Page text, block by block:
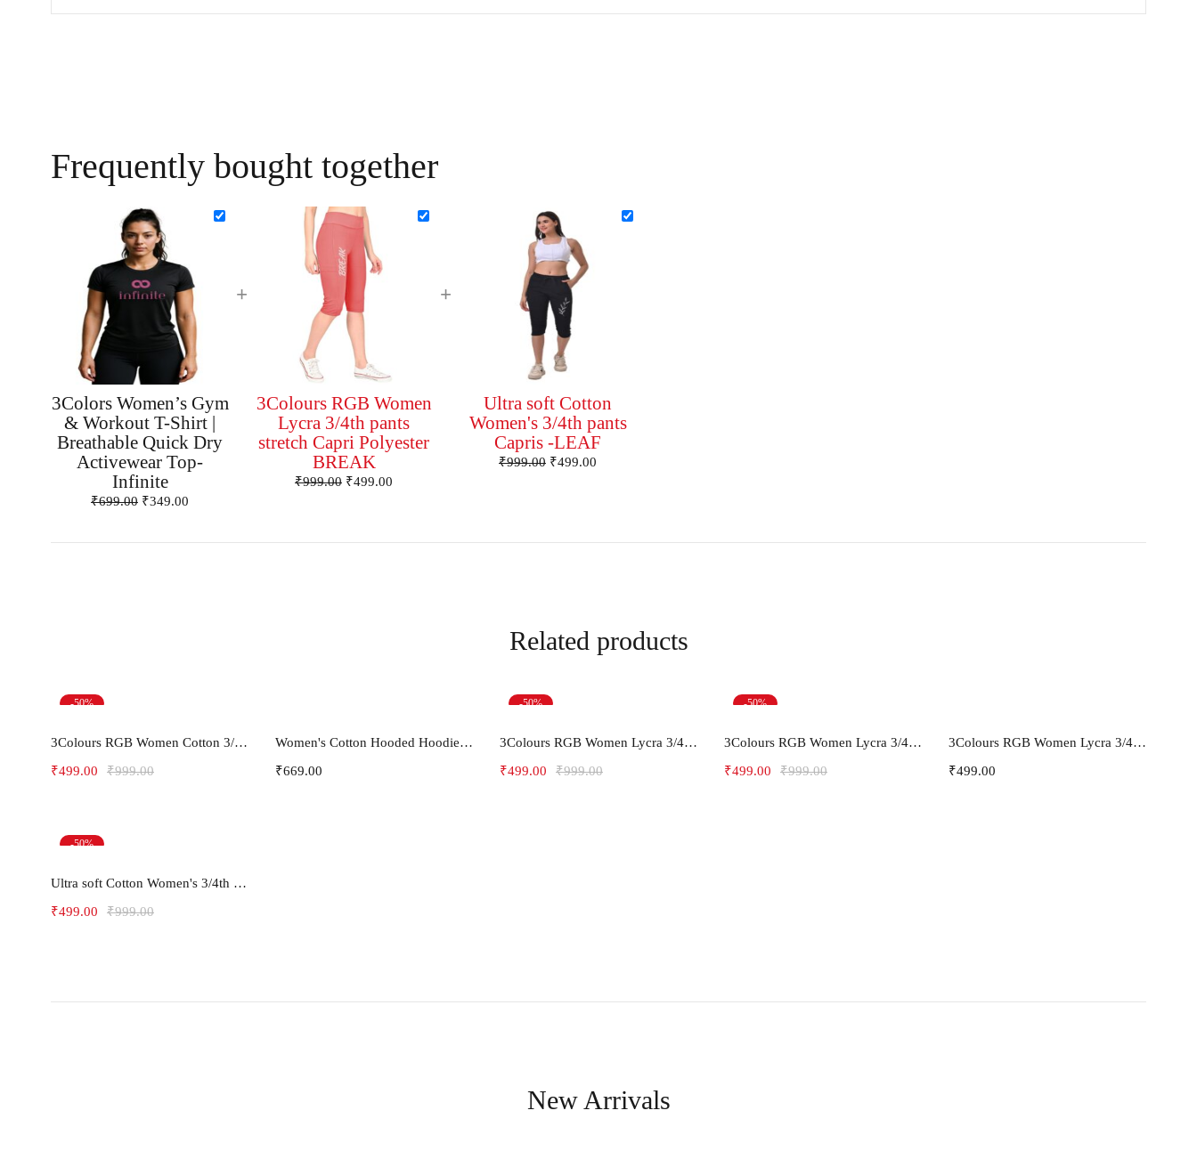
Frequently bought together
3Colors Women’s Gym
& Workout T-Shirt |
Breathable Quick Dry
Activewear Top-
Infinite
₹699.00 ₹349.00
+
3Colours RGB Women
Lycra 3/4th pants
stretch Capri Polyester
BREAK
₹999.00 ₹499.00
+
Ultra soft Cotton
Women's 3/4th pants
Capris -LEAF
₹999.00 ₹499.00
Related products
-50%
3Colours RGB Women Cotton 3/4th pants Capris -FLOWER
₹999.00
₹499.00
Women's Cotton Hooded Hoodie Sweatshirt
₹669.00
-50%
3Colours RGB Women Lycra 3/4th pants stretch Capris -STEPUP
₹999.00
₹499.00
-50%
3Colours RGB Women Lycra 3/4th pants stretch Capri Polyester BREAK
₹999.00
₹499.00
3Colours RGB Women Lycra 3/4th pants stretch Capri ARROW
₹499.00
-50%
Ultra soft Cotton Women's 3/4th pants Capris -LEAF
₹999.00
₹499.00
New Arrivals